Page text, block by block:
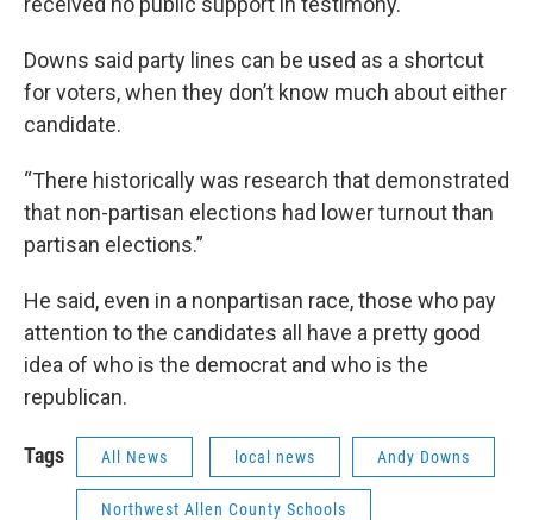
Downs said party lines can be used as a shortcut
for voters, when they don’t know much about either
candidate.
“There historically was research that demonstrated
that non-partisan elections had lower turnout than
partisan elections.”
He said, even in a nonpartisan race, those who pay
attention to the candidates all have a pretty good
idea of who is the democrat and who is the
republican.
Tags All News local news Andy Downs
Northwest Allen County Schools